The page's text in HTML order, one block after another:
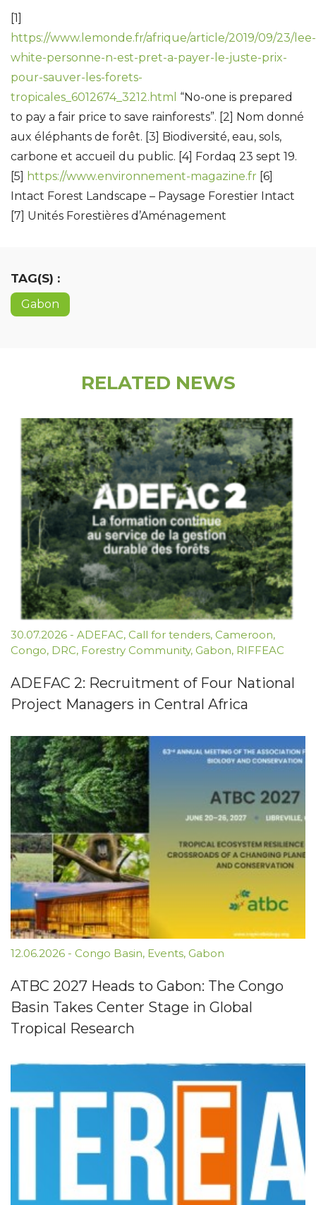
[1]
https://www.lemonde.fr/afrique/article/2019/09/23/lee-
white-personne-n-est-pret-a-payer-le-juste-prix-
pour-sauver-les-forets-
tropicales_6012674_3212.html “No-one is prepared
to pay a fair price to save rainforests”. [2] Nom donné
aux éléphants de forêt. [3] Biodiversité, eau, sols,
carbone et accueil du public. [4] Fordaq 23 sept 19.
[5] https://www.environnement-magazine.fr [6]
Intact Forest Landscape – Paysage Forestier Intact
[7] Unités Forestières d’Aménagement
TAG(S) :
Gabon
RELATED NEWS
30.07.2026 - ADEFAC, Call for tenders, Cameroon,
Congo, DRC, Forestry Community, Gabon, RIFFEAC
ADEFAC 2: Recruitment of Four National
Project Managers in Central Africa
12.06.2026 - Congo Basin, Events, Gabon
ATBC 2027 Heads to Gabon: The Congo
Basin Takes Center Stage in Global
Tropical Research